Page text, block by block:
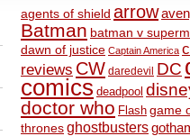
agents of shield arrow
Batman batman v
dawn of justice Captain America
reviews CW daredevil DC
comics deadpool
doctor who Flash game
thronesghostbusters